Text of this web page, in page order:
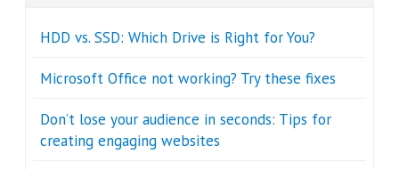
HDD vs. SSD: Which Drive is Right for You?
Microsoft Office not working? Try these fixes
Don’t lose your audience in seconds: Tips for
creating engaging websites